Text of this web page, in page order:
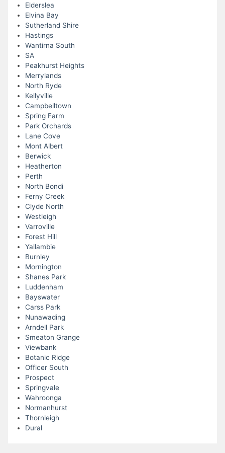
Elderslea
Elvina Bay
Sutherland Shire
Hastings
Wantirna South
SA
Peakhurst Heights
Merrylands
North Ryde
Kellyville
Campbelltown
Spring Farm
Park Orchards
Lane Cove
Mont Albert
Berwick
Heatherton
Perth
North Bondi
Ferny Creek
Clyde North
Westleigh
Varroville
Forest Hill
Yallambie
Burnley
Mornington
Shanes Park
Luddenham
Bayswater
Carss Park
Nunawading
Arndell Park
Smeaton Grange
Viewbank
Botanic Ridge
Officer South
Prospect
Springvale
Wahroonga
Normanhurst
Thornleigh
Dural